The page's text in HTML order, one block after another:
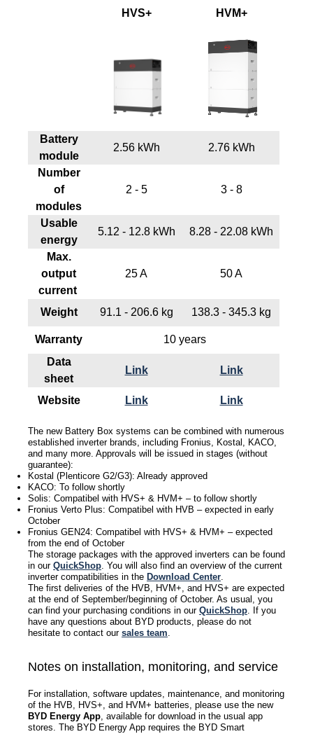
HVS+ HVM+
Battery
module
2.56 kWh 2.76 kWh
Number
of
modules
2 - 5 3 - 8
Usable
energy
5.12 - 12.8 kWh 8.28 - 22.08 kWh
Max.
output
current
25 A 50 A
Weight 91.1 - 206.6 kg 138.3 - 345.3 kg
Warranty
10 years
Data
sheet
Link Link
Website Link Link
The new Battery Box systems can be combined with numerous
established inverter brands, including Fronius, Kostal, KACO,
and many more. Approvals will be issued in stages (without
guarantee):
Kostal (Plenticore G2/G3): Already approved
KACO: To follow shortly
Solis: Compatibel with HVS+ & HVM+ – to follow shortly
Fronius Verto Plus: Compatibel with HVB – expected in early
October
Fronius GEN24: Compatibel with HVS+ & HVM+ – expected
from the end of October
The storage packages with the approved inverters can be found
in our QuickShop. You will also find an overview of the current
inverter compatibilities in the Download Center.
The first deliveries of the HVB, HVM+, and HVS+ are expected
at the end of September/beginning of October. As usual, you
can find your purchasing conditions in our QuickShop. If you
have any questions about BYD products, please do not
hesitate to contact our sales team.
Notes on installation, monitoring, and service
For installation, software updates, maintenance, and monitoring
of the HVB, HVS+, and HVM+ batteries, please use the new
BYD Energy App, available for download in the usual app
stores. The BYD Energy App requires the BYD Smart